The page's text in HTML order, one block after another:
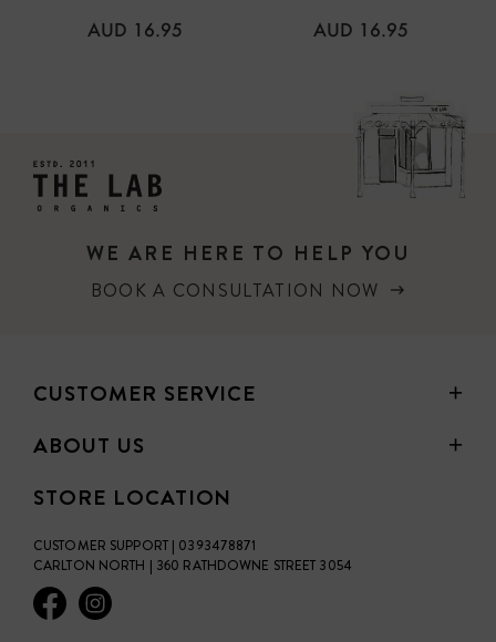
REGULAR
AUD 16.95
REGULAR
AUD 16.95
WE ARE HERE TO HELP YOU
BOOK A CONSULTATION NOW
CUSTOMER SERVICE
ABOUT US
STORE LOCATION
CUSTOMER SUPPORT | 0393478871
CARLTON NORTH | 360 RATHDOWNE STREET 3054